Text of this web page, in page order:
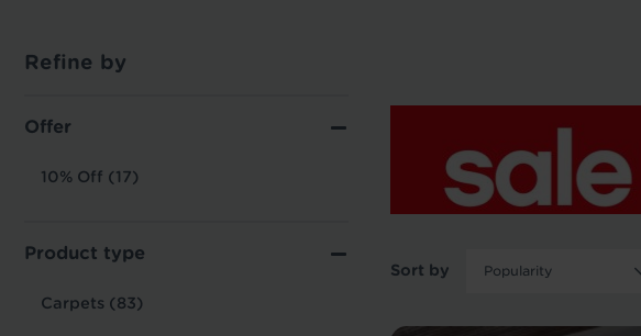
Refine by
Offer
10% Off (17)
Product type
Carpets (83)
Sort by